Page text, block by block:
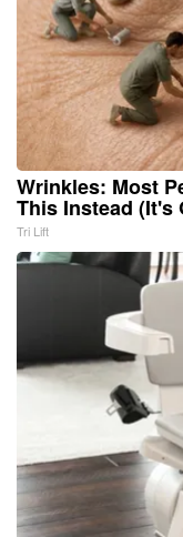
Wrinkles: Most
This Instead (It's
Tri Lift